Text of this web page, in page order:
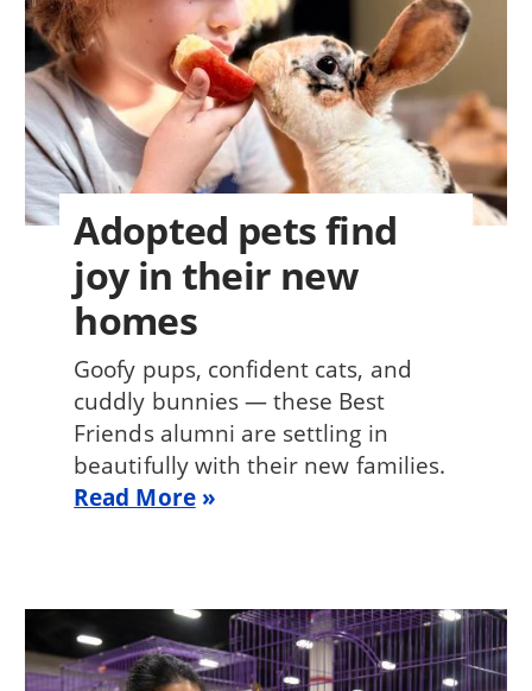
Adopted pets find
joy in their new
homes
Goofy pups, confident cats, and
cuddly bunnies — these Best
Friends alumni are settling in
beautifully with their new families.
Read More
Image